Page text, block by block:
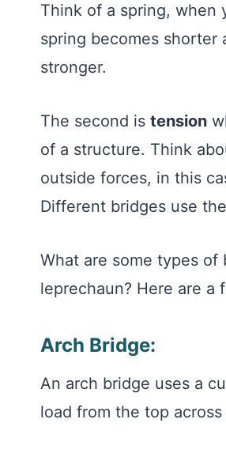
Think of a spring, when
spring becomes shorter
stronger.
The second is tension
of a structure. Think
outside forces, in this
Different bridges use
What are some types
leprechaun? Here are a
Arch Bridge:
An arch bridge uses a
load from the top